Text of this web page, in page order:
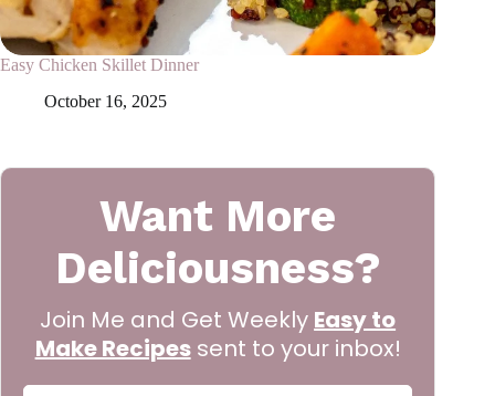
Easy Chicken Skillet Dinner
October 16, 2025
Want More
Deliciousness?
Join Me and Get Weekly Easy to
Make Recipessent to your inbox!